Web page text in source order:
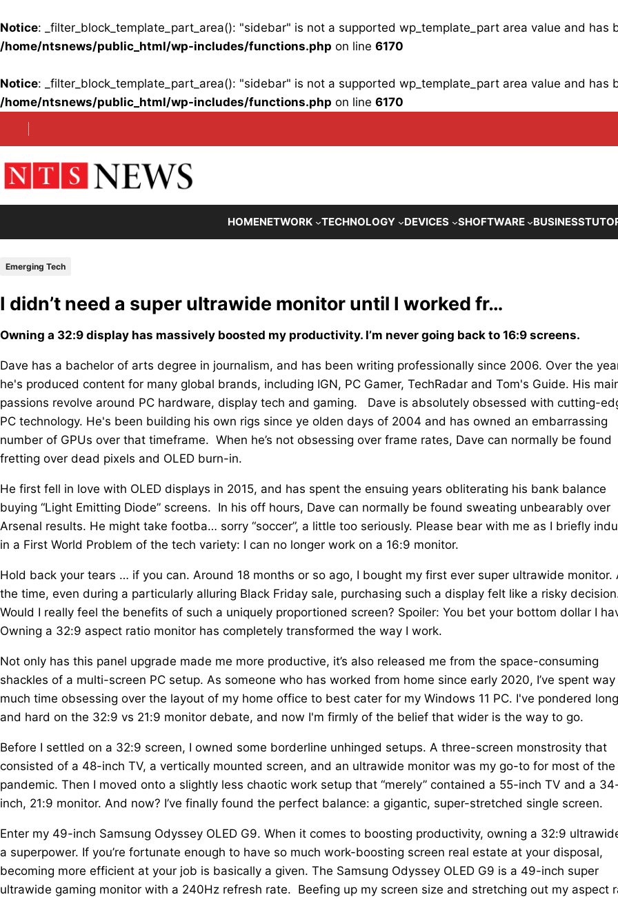
Notice: _filter_block_template_part_area(): "sidebar" is not a supported wp_template_part area value and has
/home/ntsnews/public_html/wp-includes/functions.php on line 6170
Notice: _filter_block_template_part_area(): "sidebar" is not a supported wp_template_part area value and has
/home/ntsnews/public_html/wp-includes/functions.php on line 6170
HOMENETWORK TECHNOLOGY DEVICES SHOFTWARE BUSINESS
Emerging Tech
I didn’t need a super ultrawide monitor until I worked fr…
Owning a 32:9 display has massively boosted my productivity. I’m never going back to 16:9 screens.
Dave has a bachelor of arts degree in journalism, and has been writing professionally since 2006. Over the
he's produced content for many global brands, including IGN, PC Gamer, TechRadar and Tom's Guide. His
passions revolve around PC hardware, display tech and gaming. Dave is absolutely obsessed with cutting-
PC technology. He's been building his own rigs since ye olden days of 2004 and has owned an embarrassing
number of GPUs over that timeframe. When he’s not obsessing over frame rates, Dave can normally be found
fretting over dead pixels and OLED burn-in.
He first fell in love with OLED displays in 2015, and has spent the ensuing years obliterating his bank balance
buying “Light Emitting Diode” screens. In his off hours, Dave can normally be found sweating unbearably over
Arsenal results. He might take footba… sorry “soccer”, a little too seriously. Please bear with me as I briefly
in a First World Problem of the tech variety: I can no longer work on a 16:9 monitor.
Hold back your tears … if you can. Around 18 months or so ago, I bought my first ever super ultrawide monitor.
the time, even during a particularly alluring Black Friday sale, purchasing such a display felt like a risky
Would I really feel the benefits of such a uniquely proportioned screen? Spoiler: You bet your bottom dollar I
Owning a 32:9 aspect ratio monitor has completely transformed the way I work.
Not only has this panel upgrade made me more productive, it’s also released me from the space-consuming
shackles of a multi-screen PC setup. As someone who has worked from home since early 2020, I’ve spent
much time obsessing over the layout of my home office to best cater for my Windows 11 PC. I've pondered long
and hard on the 32:9 vs 21:9 monitor debate, and now I'm firmly of the belief that wider is the way to go.
Before I settled on a 32:9 screen, I owned some borderline unhinged setups. A three-screen monstrosity that
consisted of a 48-inch TV, a vertically mounted screen, and an ultrawide monitor was my go-to for most of the
pandemic. Then I moved onto a slightly less chaotic work setup that “merely” contained a 55-inch TV and a
inch, 21:9 monitor. And now? I’ve finally found the perfect balance: a gigantic, super-stretched single screen.
Enter my 49-inch Samsung Odyssey OLED G9. When it comes to boosting productivity, owning a 32:9
a superpower. If you’re fortunate enough to have so much work-boosting screen real estate at your disposal,
becoming more efficient at your job is basically a given. The Samsung Odyssey OLED G9 is a 49-inch super
ultrawide gaming monitor with a 240Hz refresh rate. Beefing up my screen size and stretching out my aspect